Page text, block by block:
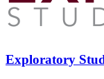
Exploratory